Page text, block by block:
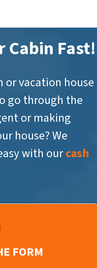
Cabin Fast!
or vacation house
go through the
or making
house? We
with ourcash
FORM